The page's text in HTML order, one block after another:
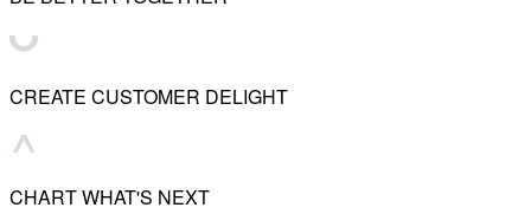
CREATE CUSTOMER DELIGHT
CHART WHAT'S NEXT